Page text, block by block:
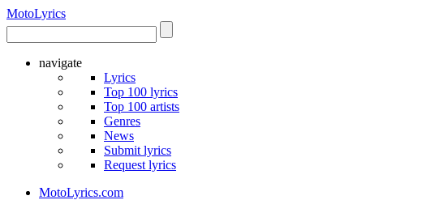
MotoLyrics
navigate
Lyrics
Top 100 lyrics
Top 100 artists
Genres
News
Submit lyrics
Request lyrics
MotoLyrics.com